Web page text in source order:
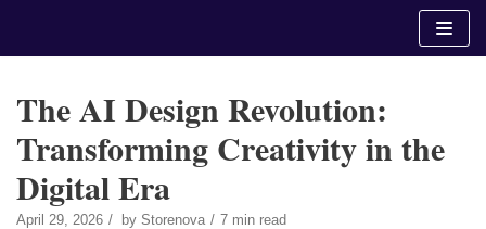
The AI Design Revolution:
Transforming Creativity in the
Digital Era
April 29, 2026 by Storenova 7 min read